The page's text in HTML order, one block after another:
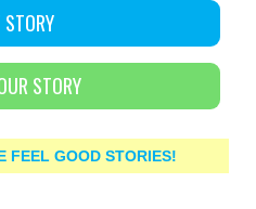
STORY
STORY
FEEL GOOD STORIES!